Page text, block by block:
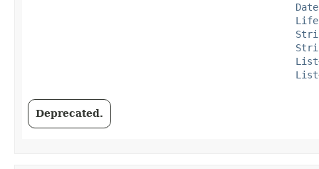
Date
List
List
Deprecated.